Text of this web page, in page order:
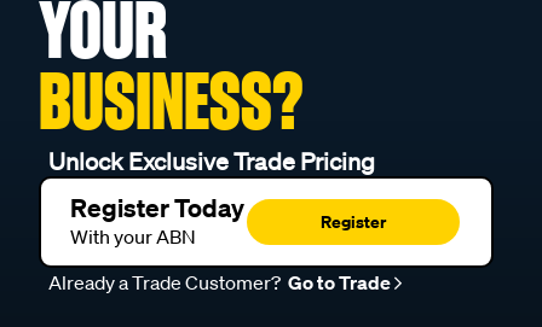
YOUR
BUSINESS?
Unlock Exclusive Trade Pricing
Register Today
With your ABN
Register
Already a Trade Customer? Go to Trade